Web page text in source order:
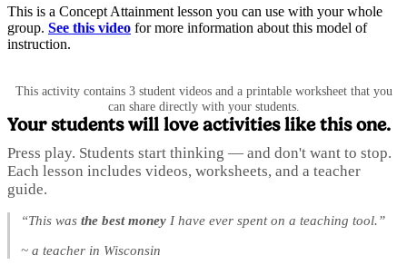
This is a Concept Attainment lesson you can use with your whole
group. See this video for more information about this model of
instruction.
This activity contains 3 student videos and a printable worksheet that you
can share directly with your students.
Your students will love activities like this one.
Press play. Students start thinking — and don't want to stop.
Each lesson includes videos, worksheets, and a teacher
guide.
“This was the best money I have ever spent on a teaching tool.”
~ a teacher in Wisconsin